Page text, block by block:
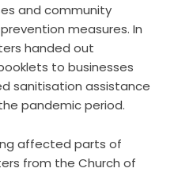
and community
measures. In
handed out
to businesses
sanitisation assistance
pandemic period.
affected parts of
from the Church of